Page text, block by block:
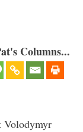
Columns...
Volodymyr